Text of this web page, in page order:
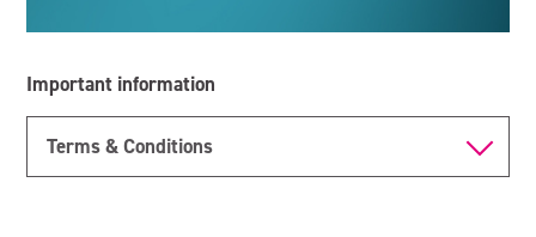
Important information
Terms & Conditions